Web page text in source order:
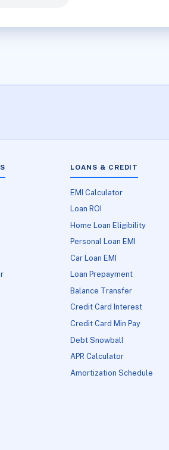
LOANS & CREDIT
EMI Calculator
Loan ROI
Home Loan Eligibility
Personal Loan EMI
Car Loan EMI
Loan Prepayment
Balance Transfer
Credit Card Interest
Credit Card Min Pay
Debt Snowball
APR Calculator
Amortization Schedule